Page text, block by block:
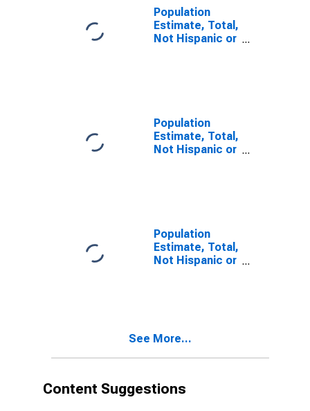
Population
Estimate, Total,
Not Hispanic or
GA
Population
Estimate, Total,
Not Hispanic or
Population
Estimate, Total,
Not Hispanic or
and Three or
County, GA
See More...
Content Suggestions